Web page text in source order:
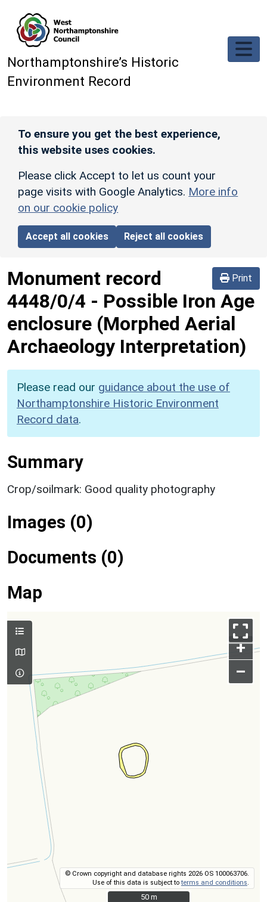
Northamptonshire’s Historic
Environment Record
To ensure you get the best experience,
this website uses cookies.
Please click Accept to let us count your
page visits with Google Analytics. More info
on our cookie policy
Accept all cookies Reject all cookies
Print
Monument record
4448/0/4 - Possible Iron Age
enclosure (Morphed Aerial
Archaeology Interpretation)
Please read our guidance about the use of
Northamptonshire Historic Environment
Record data.
Summary
Crop/soilmark: Good quality photography
Images (0)
Documents (0)
Map
+
–
© Crown copyright and database rights 2026 OS 100063706.
Use of this data is subject toterms and conditions
50 m
50 m